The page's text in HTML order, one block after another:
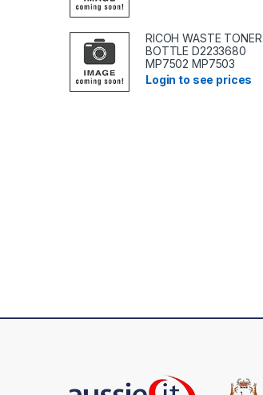
RICOH WASTE TONER
BOTTLE D2233680
MP7502 MP7503
Login to see prices